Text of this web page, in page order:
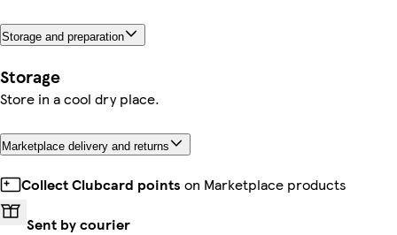
Storage and preparation
Storage
Store in a cool dry place.
Marketplace delivery and returns
Collect Clubcard points on Marketplace products
Sent by courier